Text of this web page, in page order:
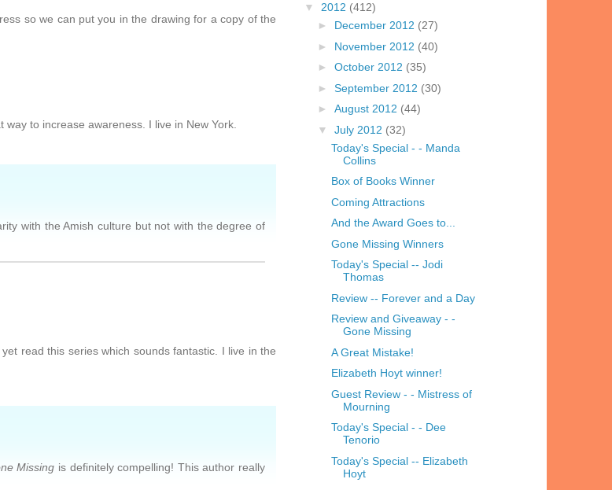
so we can put you in the drawing for a copy of the
to increase awareness. I live in New York.
with the Amish culture but not with the degree of
read this series which sounds fantastic. I live in the
Missing is definitely compelling! This author really
▼ 2012 (412)
► December 2012 (27)
► November 2012 (40)
► October 2012 (35)
► September 2012 (30)
► August 2012 (44)
▼ July 2012 (32)
Today's Special - - Manda
Collins
Box of Books Winner
Coming Attractions
And the Award Goes to...
Gone Missing Winners
Today's Special -- Jodi
Thomas
Review -- Forever and a Day
Review and Giveaway - -
Gone Missing
A Great Mistake!
Elizabeth Hoyt winner!
Guest Review - - Mistress of
Mourning
Today's Special - - Dee
Tenorio
Today's Special -- Elizabeth
Hoyt